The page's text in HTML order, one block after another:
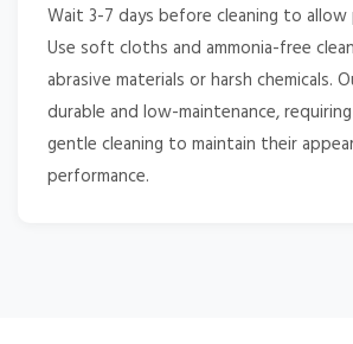
Wait 3-7 days before cleaning to allow
Use soft cloths and ammonia-free
abrasive materials or harsh chemicals.
durable and low-maintenance,
gentle cleaning to maintain their
performance.